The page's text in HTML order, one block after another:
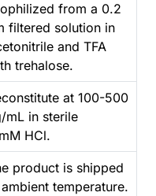
from a 0.2
filtered solution in
and TFA
trehalose.
at 100-500
mL in sterile
HCl.
product is shipped
temperature.